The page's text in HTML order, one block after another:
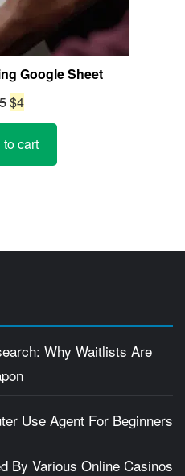
Google Sheet
5Original
price
was:
$5.
$4Current
price
is:
$4.
cart
Why Waitlists Are
Use Agent For Beginners
By Various Online Casinos